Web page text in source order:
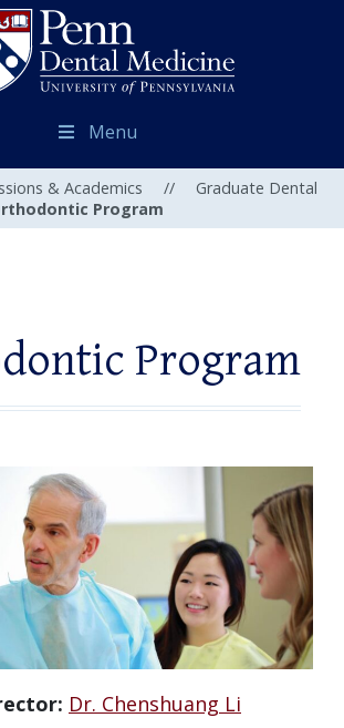
Menu
& Academics //
Graduate Dental
Program
Program
Dr. Chenshuang Li